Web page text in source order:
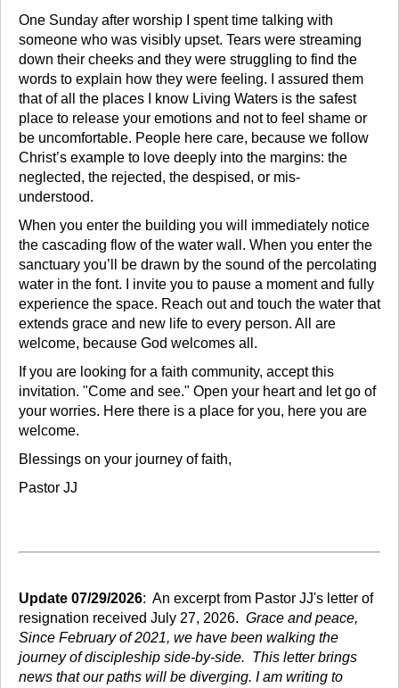
One Sunday after worship I spent time talking with
someone who was visibly upset. Tears were streaming
down their cheeks and they were struggling to find the
words to explain how they were feeling. I assured them
that of all the places I know Living Waters is the safest
place to release your emotions and not to feel shame or
be uncomfortable. People here care, because we follow
Christ’s example to love deeply into the margins: the
neglected, the rejected, the despised, or mis-
understood.
When you enter the building you will immediately notice
the cascading flow of the water wall. When you enter the
sanctuary you’ll be drawn by the sound of the percolating
water in the font. I invite you to pause a moment and fully
experience the space. Reach out and touch the water that
extends grace and new life to every person. All are
welcome, because God welcomes all.
If you are looking for a faith community, accept this
invitation. "Come and see." Open your heart and let go of
your worries. Here there is a place for you, here you are
welcome.
Blessings on your journey of faith,
Pastor JJ
Update 07/29/2026: An excerpt from Pastor JJ's letter of
resignation received July 27, 2026. Grace and peace,
Since February of 2021, we have been walking the
journey of discipleship side-by-side. This letter brings
news that our paths will be diverging. I am writing to